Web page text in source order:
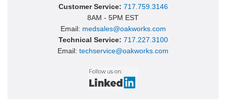
Customer Service: 717.759.3146
8AM - 5PM EST
Email: medsales@oakworks.com
Technical Service: 717.227.3100
Email: techservice@oakworks.com